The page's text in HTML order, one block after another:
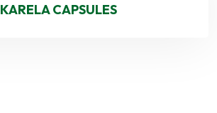
KARELA CAPSULES